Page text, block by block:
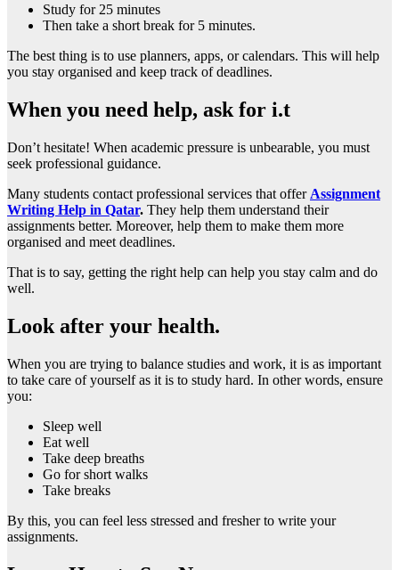
Study for 25 minutes
Then take a short break for 5 minutes.
The best thing is to use planners, apps, or calendars. This will help
you stay organised and keep track of deadlines.
When you need help, ask for i.t
Don’t hesitate! When academic pressure is unbearable, you must
seek professional guidance.
Many students contact professional services that offer Assignment
Writing Help in Qatar. They help them understand their
assignments better. Moreover, help them to make them more
organised and meet deadlines.
That is to say, getting the right help can help you stay calm and do
well.
Look after your health.
When you are trying to balance studies and work, it is as important
to take care of yourself as it is to study hard. In other words, ensure
you:
Sleep well
Eat well
Take deep breaths
Go for short walks
Take breaks
By this, you can feel less stressed and fresher to write your
assignments.